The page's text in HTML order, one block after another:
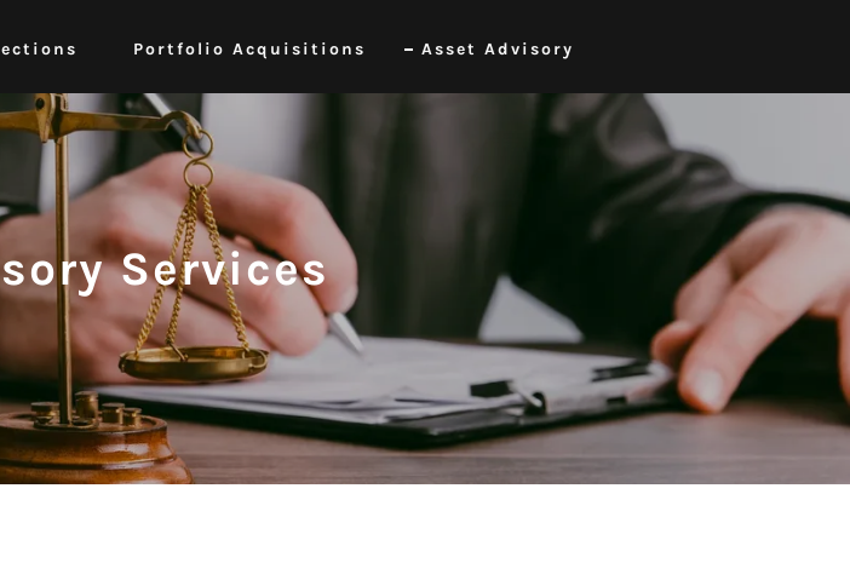
Portfolio Acquisitions Asset Advisory
Services